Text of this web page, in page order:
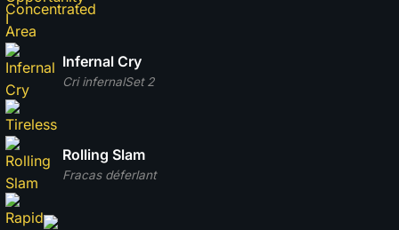
Cri infernalSet 2
Infernal Cry
Fracas déferlant
Rolling Slam